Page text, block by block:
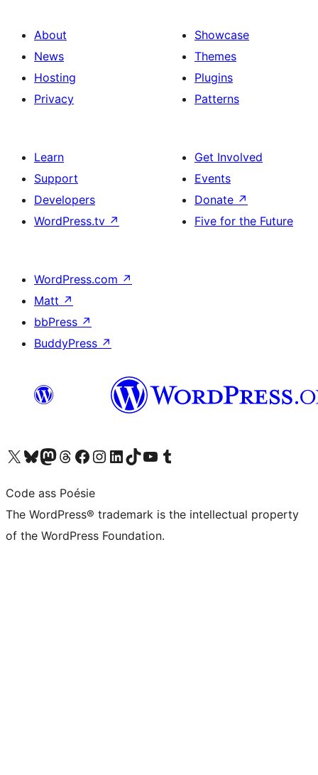
About
News
Hosting
Privacy
Showcase
Themes
Plugins
Patterns
Learn
Support
Developers
WordPress.tv ↗
Get Involved
Events
Donate ↗
Five for the Future
WordPress.com ↗
Matt ↗
bbPress ↗
BuddyPress ↗
Visit our X (formerly Twitter) account
Visit our Bluesky account
Visit our Mastodon account
Visit our Threads account
Visit our Facebook page
Visit our Instagram account
Visit our LinkedIn account
Visit our TikTok account
Visit our YouTube channel
Visit our Tumblr account
Code ass Poésie
The WordPress® trademark is the intellectual property
of the WordPress Foundation.